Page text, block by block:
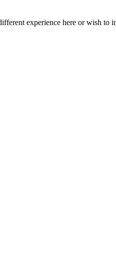
experience here or wish